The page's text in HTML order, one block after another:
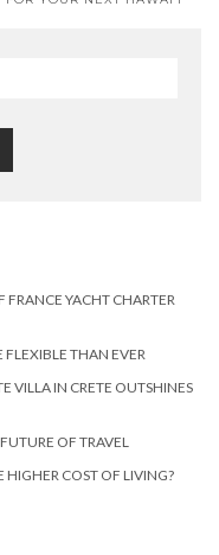
YACHT CHARTER
THAN EVER
VILLA IN CRETE OUTSHINES
OF TRAVEL
COST OF LIVING?